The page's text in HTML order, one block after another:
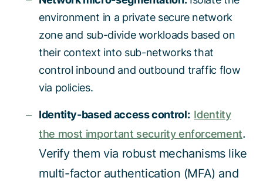
environment in a private secure network
zone and sub-divide workloads based on
their context into sub-networks that
control inbound and outbound traffic flow
via policies.
Identity-based access control: Identity
the most important security enforcement.
Verify them via robust mechanisms like
multi-factor authentication (MFA) and